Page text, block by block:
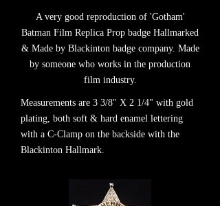
A very good reproduction of 'Gotham'
Batman Film Replica Prop badge Hallmarked
& Made by Blackinton badge company. Made
by someone who works in the production
film industry.
Measurements are 3 3/8" X 2 1/4" with gold
plating, both soft & hard enamel lettering
with a C-Clamp on the backside with the
Blackinton Hallmark.